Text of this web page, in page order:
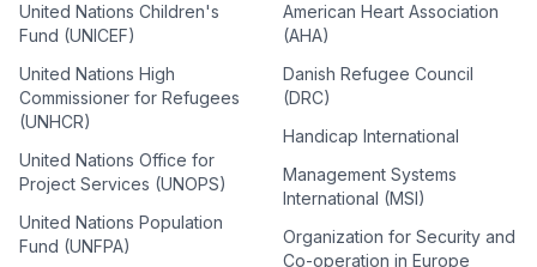
United Nations Children's
Fund (UNICEF)
United Nations High
Commissioner for Refugees
(UNHCR)
United Nations Office for
Project Services (UNOPS)
United Nations Population
Fund (UNFPA)
American Heart Association
(AHA)
Danish Refugee Council
(DRC)
Handicap International
Management Systems
International (MSI)
Organization for Security and
Co-operation in Europe